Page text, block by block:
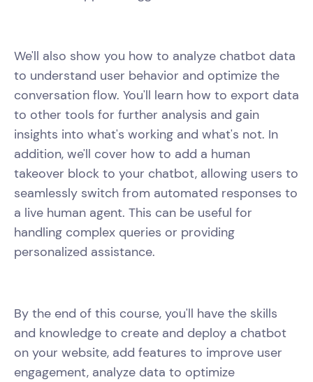
We'll also show you how to analyze chatbot data
to understand user behavior and optimize the
conversation flow. You'll learn how to export data
to other tools for further analysis and gain
insights into what's working and what's not. In
addition, we'll cover how to add a human
takeover block to your chatbot, allowing users to
seamlessly switch from automated responses to
a live human agent. This can be useful for
handling complex queries or providing
personalized assistance.
By the end of this course, you'll have the skills
and knowledge to create and deploy a chatbot
on your website, add features to improve user
engagement, analyze data to optimize